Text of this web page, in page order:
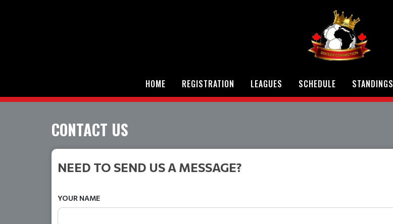
HOME REGISTRATION LEAGUES SCHEDULE STANDINGS
CONTACT US
NEED TO SEND US A MESSAGE?
YOUR NAME